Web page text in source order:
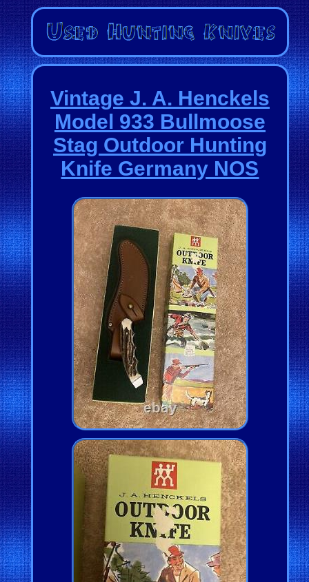
Vintage J. A. Henckels
Model 933 Bullmoose
Stag Outdoor Hunting
Knife Germany NOS